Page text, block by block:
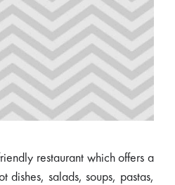
restaurant which offers a
dishes, salads, soups, pastas,